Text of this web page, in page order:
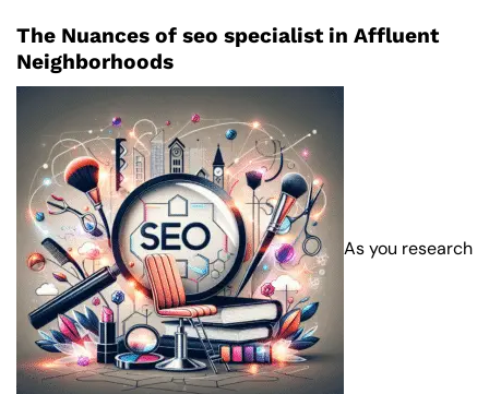
The Nuances of seo specialist in Affluent
Neighborhoods
As you research